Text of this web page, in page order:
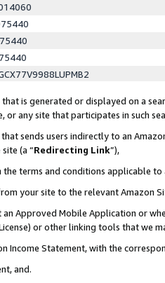
is generated or displayed on a
any site that participates in such
sends users indirectly to an
(a “Redirecting Link”),
terms and conditions applicable to
your site to the relevant Amazon
Approved Mobile Application or
or other linking tools that we
Income Statement, with the
and.